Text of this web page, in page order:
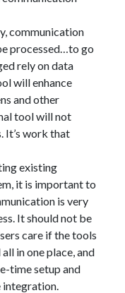
communication
processed…to go
rely on data
will enhance
and other
tool will not
It’s work that
existing
it is important to
is very
It should not be
care if the tools
in one place, and
time setup and
integration.